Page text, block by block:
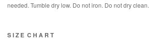
needed. Tumble dry low. Do not iron. Do not dry clean.
S I Z E C H A R T